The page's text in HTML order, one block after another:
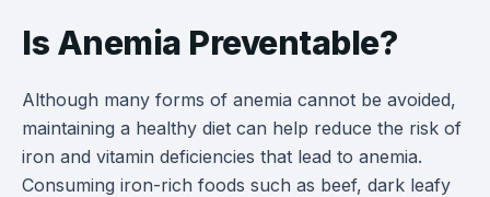
Is Anemia Preventable?
Although many forms of anemia cannot be avoided,
maintaining a healthy diet can help reduce the risk of
iron and vitamin deficiencies that lead to anemia.
Consuming iron-rich foods such as beef, dark leafy